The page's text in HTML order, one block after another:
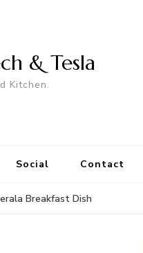
& Tesla
Kitchen.
Social Contact
Breakfast Dish